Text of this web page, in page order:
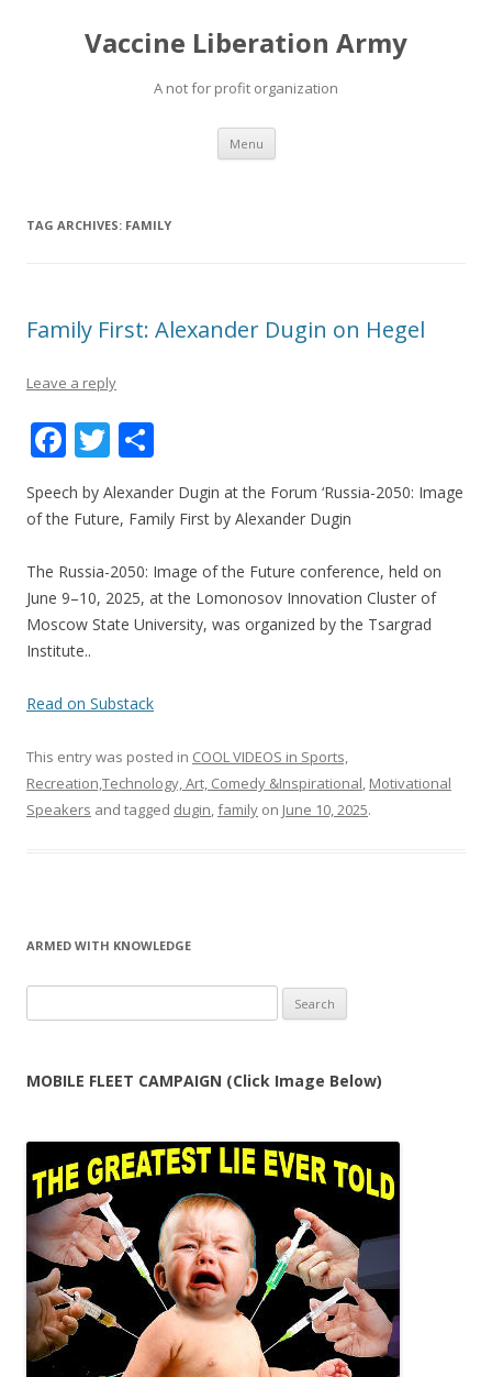
Vaccine Liberation Army
A not for profit organization
Menu Skip
content
TAG ARCHIVES: FAMILY
Family First: Alexander Dugin on Hegel
Leave a reply
F
ac
e
o
o
k
T
w
itt
h
ar
e
Speech by Alexander Dugin at the Forum ‘Russia-2050: Image
of the Future, Family First by Alexander Dugin
The Russia-2050: Image of the Future conference, held on
June 9–10, 2025, at the Lomonosov Innovation Cluster of
Moscow State University, was organized by the Tsargrad
Institute..
Read on Substack
This entry was posted in COOL VIDEOS in Sports,
Recreation,Technology, Art, Comedy &Inspirational, Motivational
Speakers and tagged dugin,family on June 10, 2025.
ARMED WITH KNOWLEDGE
for:
MOBILE FLEET CAMPAIGN (Click Image Below)